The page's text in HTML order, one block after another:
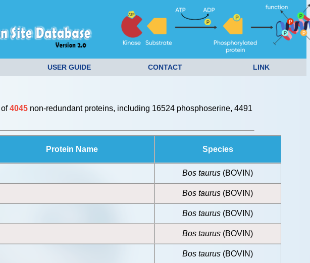
USER GUIDE CONTACT LINK
4045non-redundant proteins, including 16524 phosphoserine, 4491
Protein Name Species
Bos taurus (BOVIN)
Bos taurus (BOVIN)
Bos taurus (BOVIN)
Bos taurus (BOVIN)
Bos taurus (BOVIN)